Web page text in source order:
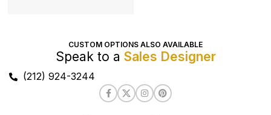
CUSTOM OPTIONS ALSO AVAILABLE
Speak to a Sales Designer
(212) 924-3244